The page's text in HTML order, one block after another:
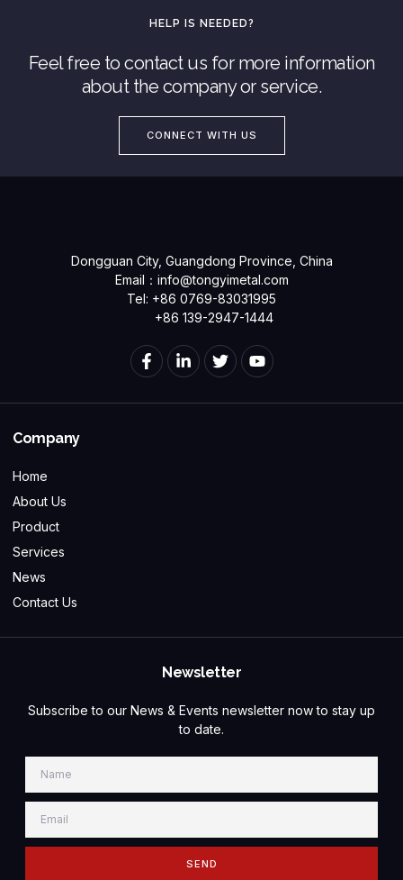
HELP IS NEEDED?
Feel free to contact us for more information
about the company or service.
CONNECT WITH US
Dongguan City, Guangdong Province, China
Email： info@tongyimetal.com
Tel: +86 0769-83031995
+86 139-2947-1444
Company
Home
About Us
Product
Services
News
Contact Us
Newsletter
Subscribe to our News & Events newsletter now to stay up
to date.
SEND